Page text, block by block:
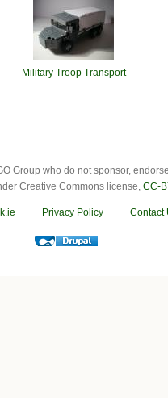
Military Troop Transport
Group who do not sponsor,
Creative Commons license, CC-
Privacy Policy Contact